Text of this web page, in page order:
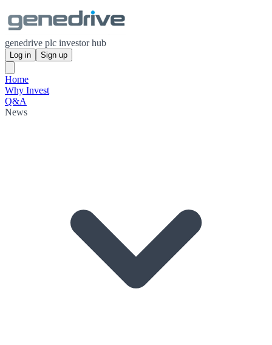
genedrive plc investor hub
Log in Sign up
Home
Why Invest
Q&A
News